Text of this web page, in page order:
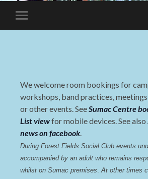
Toggle
mobile
We welcome room bookings for
workshops, band practices,
or other events. SeeSumac Centre
List viewfor mobile devices. See also
news on facebook.
During Forest Fields Social Club events
accompanied by an adult who remains
whilst on Sumac premises. At other times